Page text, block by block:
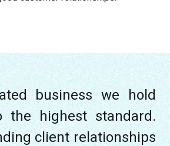
business we hold
the highest standard.
client relationships